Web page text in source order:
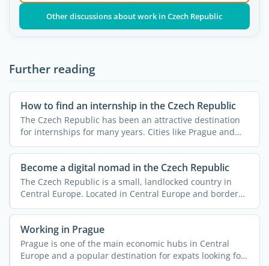
Other discussions about work in Czech Republic
Further reading
How to find an internship in the Czech Republic
The Czech Republic has been an attractive destination
for internships for many years. Cities like Prague and
Brno ...
Become a digital nomad in the Czech Republic
The Czech Republic is a small, landlocked country in
Central Europe. Located in Central Europe and bordered
by ...
Working in Prague
Prague is one of the main economic hubs in Central
Europe and a popular destination for expats looking for